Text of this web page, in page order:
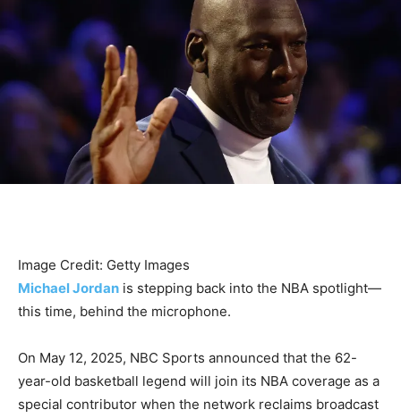
Image Credit: Getty Images
Michael Jordan is stepping back into the NBA spotlight—
this time, behind the microphone.
On May 12, 2025, NBC Sports announced that the 62-
year-old basketball legend will join its NBA coverage as a
special contributor when the network reclaims broadcast